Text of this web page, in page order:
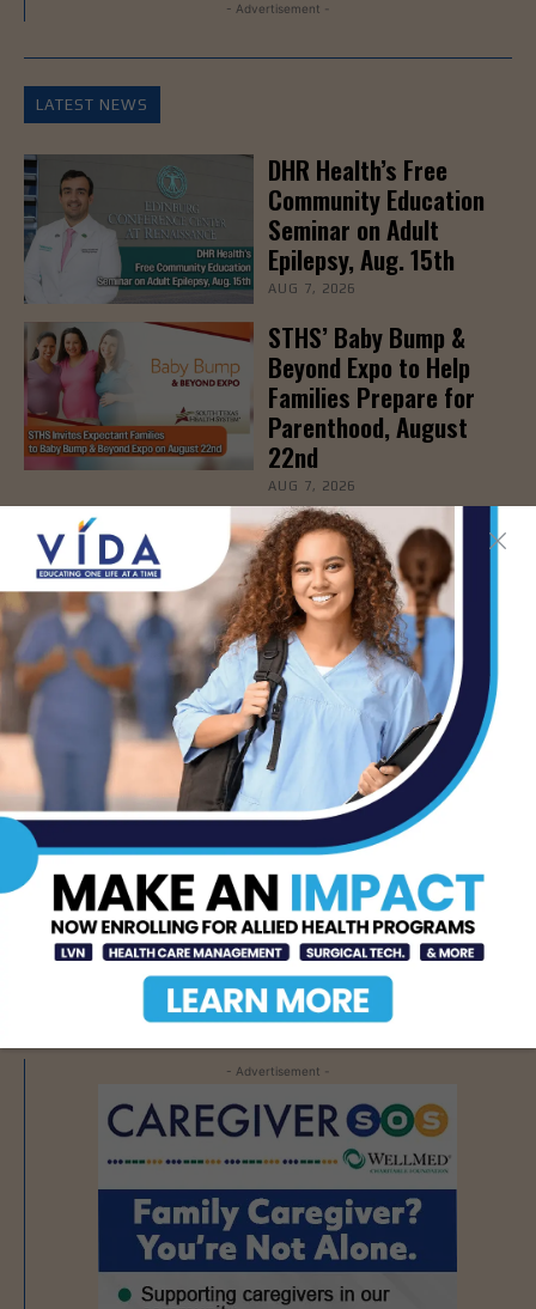
- Advertisement -
LATEST NEWS
DHR Health’s Free
Community Education
Seminar on Adult
Epilepsy, Aug. 15th
AUG 7, 2026
STHS’ Baby Bump &
Beyond Expo to Help
Families Prepare for
Parenthood, August
22nd
AUG 7, 2026
The Truth About Liver
Detoxes
AUG 7, 2026
STHS Edinburg Named a
Best Regional Hospital
for Community Access
Texas Grants $5.6
Million to Expand
Nursing Education and
Workforce Capacity
AUG 7, 2026
- Advertisement -